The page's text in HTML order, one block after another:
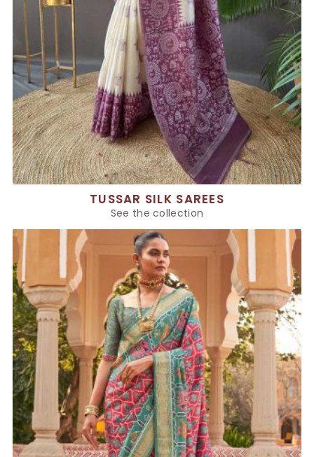
TUSSAR SILK SAREES
See the collection